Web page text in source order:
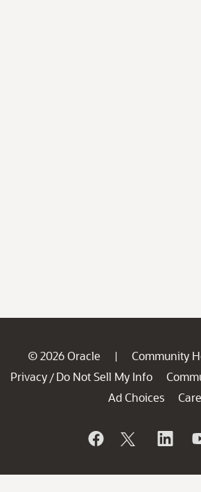
© 2026 Oracle | Community
Privacy / Do Not Sell My Info
Ad Choices